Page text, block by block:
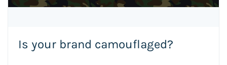
Is your brand camouflaged?